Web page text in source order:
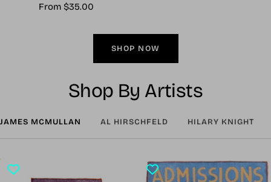
Sale
From $35.00
SHOP NOW
Shop By Artists
JAMES MCMULLAN AL HIRSCHFELD HILARY KNIGHT